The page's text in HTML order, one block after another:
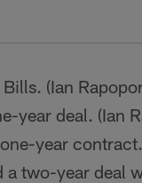
(Ian
year deal. (Ian
year contract.
a two-year deal